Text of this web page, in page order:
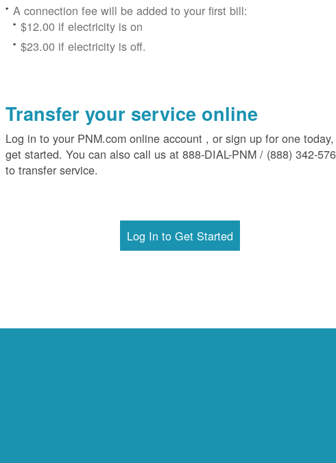
A connection fee will be added to your first bill:
$12.00 if electricity is on
$23.00 if electricity is off.
Transfer your service online
Log in to your PNM.com online account , or sign up for one
get started. You can also call us at 888-DIAL-PNM / (888) 342-
to transfer service.
Log In to Get Started